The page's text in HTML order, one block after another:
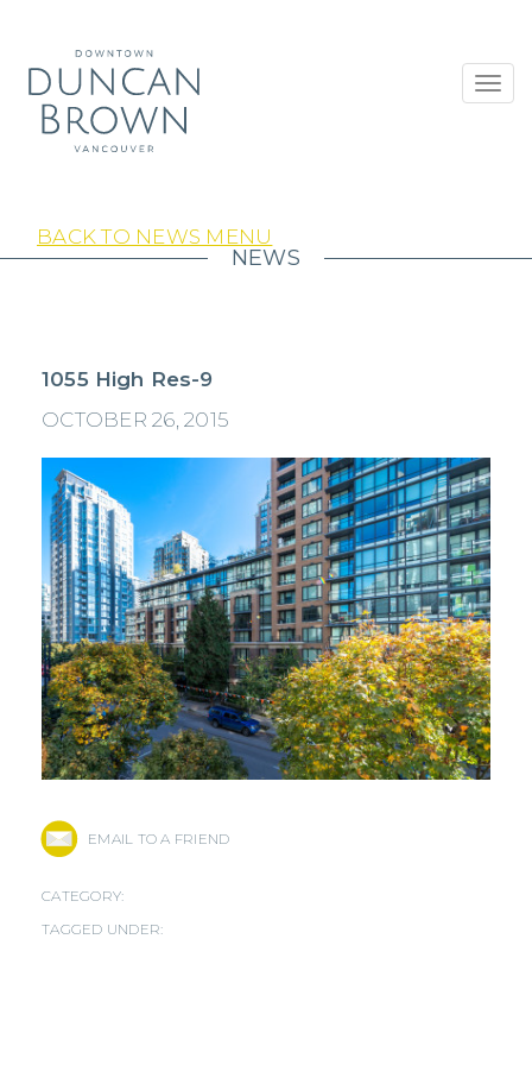
BACK TO NEWS MENU
NEWS
1055 High Res-9
OCTOBER 26, 2015
EMAIL TO A FRIEND
CATEGORY:
TAGGED UNDER: